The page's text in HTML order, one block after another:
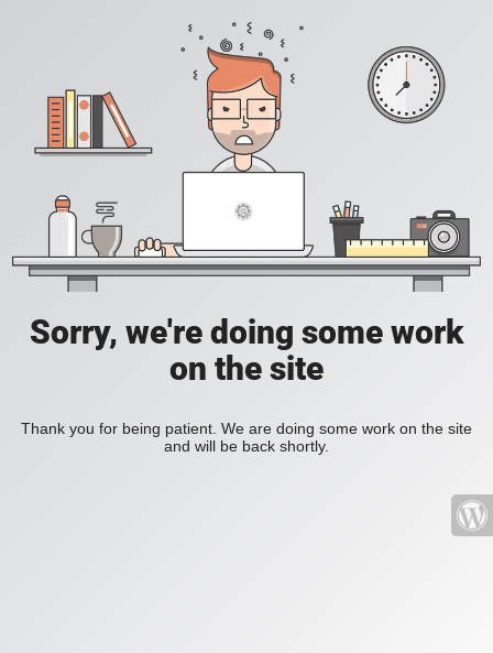
Sorry, we're doing some work
on the site
Thank you for being patient. We are doing some work on the site
and will be back shortly.